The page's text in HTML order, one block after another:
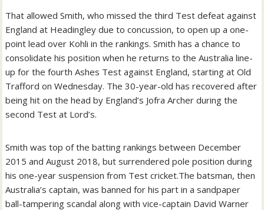
That allowed Smith, who missed the third Test defeat against
England at Headingley due to concussion, to open up a one-
point lead over Kohli in the rankings. Smith has a chance to
consolidate his position when he returns to the Australia line-
up for the fourth Ashes Test against England, starting at Old
Trafford on Wednesday. The 30-year-old has recovered after
being hit on the head by England’s Jofra Archer during the
second Test at Lord’s.
Smith was top of the batting rankings between December
2015 and August 2018, but surrendered pole position during
his one-year suspension from Test cricket.The batsman, then
Australia’s captain, was banned for his part in a sandpaper
ball-tampering scandal along with vice-captain David Warner